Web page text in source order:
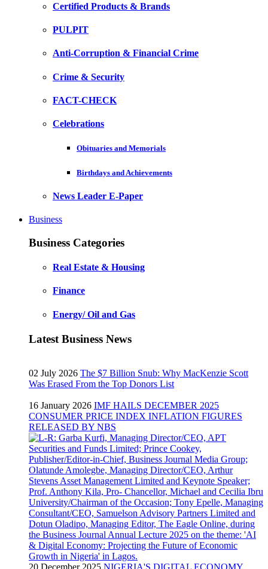
Certified Products & Brands
PULPIT
Anti-Corruption & Financial Crime
Crime & Security
FACT-CHECK
Celebrations
Obituaries and Memorials
Birthdays and Achievements
News Leader E-Paper
Business
Business Categories
Real Estate & Housing
Finance
Energy/ Oil and Gas
Latest Business News
02 July 2026 The $7 Billion Snub: Why MacKenzie Scott
Was Erased From the Top Donors List
16 January 2026 IMF HAILS DECEMBER 2025
CONSUMER PRICE INDEX INFLATION FIGURES
RELEASED BY NBS
20 December 2025 NIGERIA'S DIGITAL ECONOMY